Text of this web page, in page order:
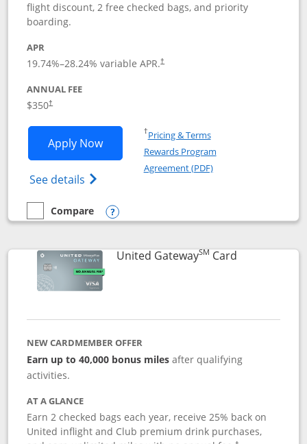
flight discount, 2 free checked bags, and priority
boarding.
APR
19.74%–28.24% variable APR.†
ANNUAL FEE
$350†
Apply NowOpens United Quest application in new
See details Opens The New United Quest(Service
†Pricing & TermsOpens in a new window
Rewards Program
Agreement (PDF)Opens in a new
empty checkbox
Compare
Compare the United Quest
Opens compare popup dialog
United GatewaySM CardLinks to
NEW CARDMEMBER OFFER
Earn up to 40,000 bonus miles after qualifying
activities.
AT A GLANCE
Earn 2 checked bags each year, receive 25% back on
United inflight and Club premium drink purchases,